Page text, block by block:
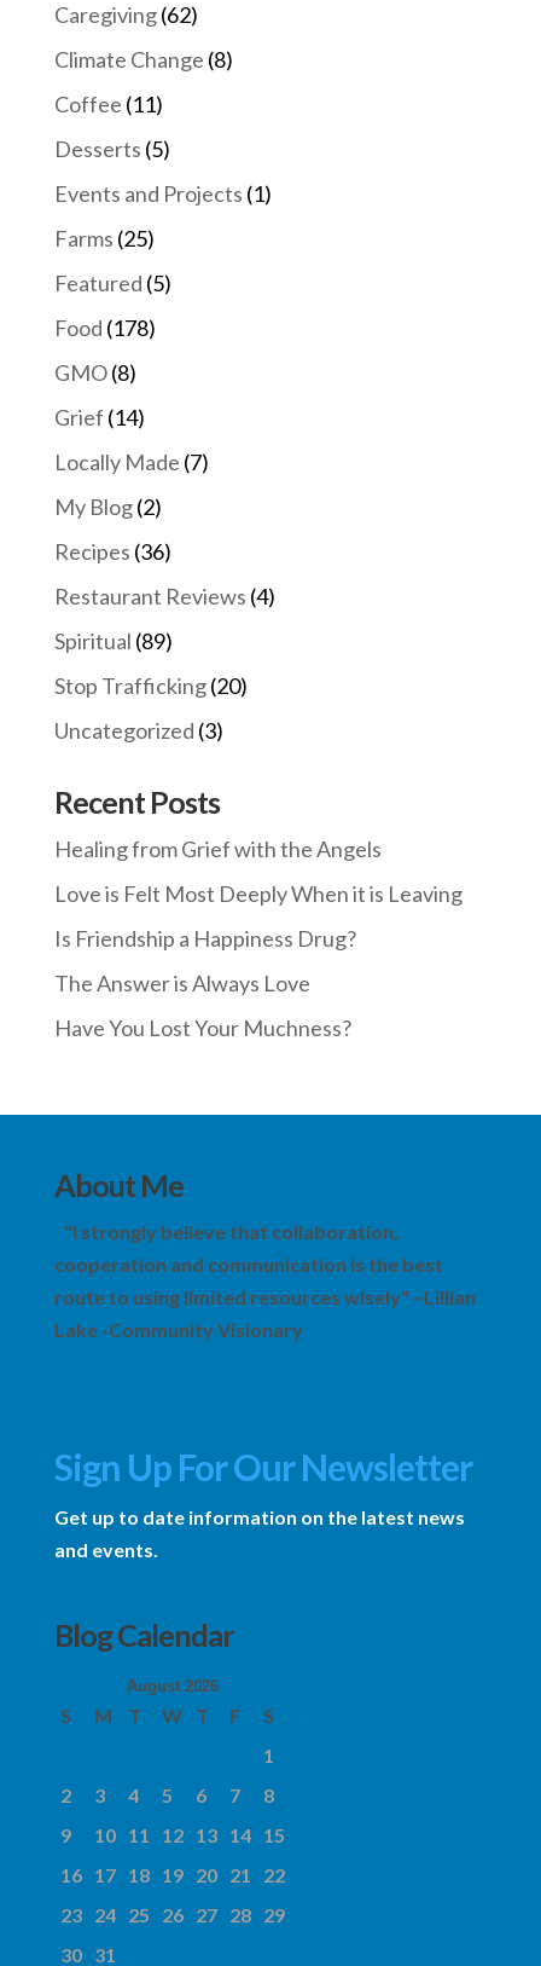
Caregiving(62)
Climate Change (8)
Coffee (11)
Desserts (5)
Events and Projects (1)
Farms (25)
Featured (5)
Food (178)
GMO(8)
Grief (14)
Locally Made (7)
My Blog(2)
Recipes (36)
Restaurant Reviews (4)
Spiritual (89)
Stop Trafficking(20)
Uncategorized (3)
Recent Posts
Healing from Grief with the Angels
Love is Felt Most Deeply When it is Leaving
Is Friendship a Happiness Drug?
The Answer is Always Love
Have You Lost Your Muchness?
About Me
"I strongly believe that collaboration,
cooperation and communication is the best
route to using limited resources wisely" ~Lillian
Lake -Community Visionary
Sign Up For Our Newsletter
Get up to date information on the latest news
and events.
Blog Calendar
August 2026
S M T W T F
S
1
2
3 4 5 6 7
8
9
10 11 12 13 14 15
16 17 18 19 20 21
22
23 24 25 26 27 28 29
30 31